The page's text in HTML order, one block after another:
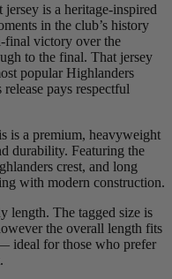
is a heritage-inspired
in the club’s history
final victory over the
to the final. That jersey
popular Highlanders
pays respectful
is a premium, heavyweight
durability. Featuring the
crest, and long
with modern construction.
length. The tagged size is
the overall length fits
ideal for those who prefer